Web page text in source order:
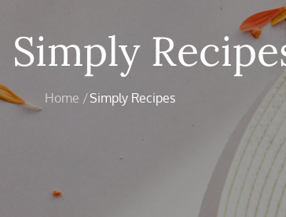
Simply
Home Simply Recipes